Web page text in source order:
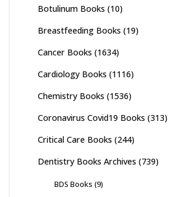
Botulinum Books (10)
Breastfeeding Books (19)
Cancer Books (1634)
Cardiology Books (1116)
Chemistry Books (1536)
Coronavirus Covid19 Books (313)
Critical Care Books (244)
Dentistry Books Archives (739)
BDS Books (9)